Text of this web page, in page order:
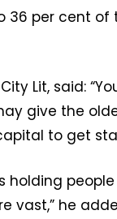
per cent of
Lit, said:
give the
to get
he